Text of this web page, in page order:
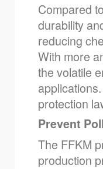
Compared
durability
reducing
With more
the volatile
protection
Prevent
The FFKM
production